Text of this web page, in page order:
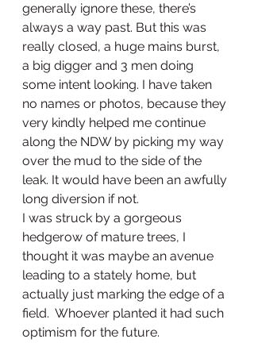
generally ignore these, there’s
always a way past. But this was
really closed, a huge mains burst,
a big digger and 3 men doing
some intent looking. I have taken
no names or photos, because they
very kindly helped me continue
along the NDW by picking my way
over the mud to the side of the
leak. It would have been an awfully
long diversion if not.
I was struck by a gorgeous
hedgerow of mature trees, I
thought it was maybe an avenue
leading to a stately home, but
actually just marking the edge of a
field.  Whoever planted it had such
optimism for the future.